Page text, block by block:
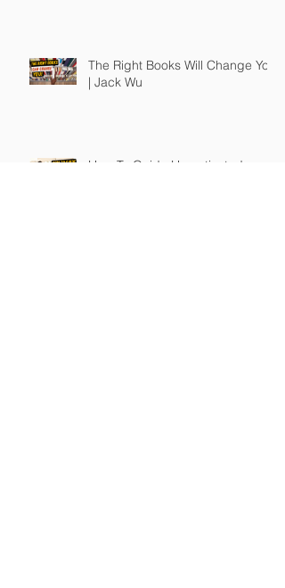
The Right Books Will Change You
| Jack Wu
How To Guide Unmotivated